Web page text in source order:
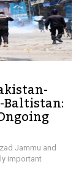
Jammu and
important